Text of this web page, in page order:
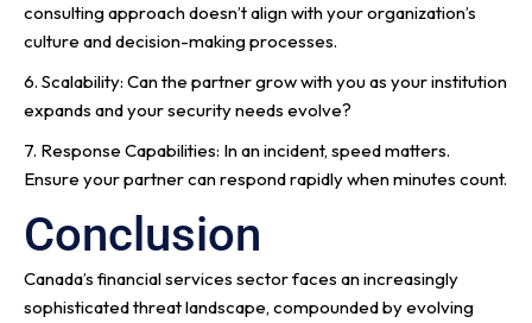
consulting approach doesn’t align with your organization’s
culture and decision-making processes.
6. Scalability: Can the partner grow with you as your institution
expands and your security needs evolve?
7. Response Capabilities: In an incident, speed matters.
Ensure your partner can respond rapidly when minutes count.
Conclusion
Canada’s financial services sector faces an increasingly
sophisticated threat landscape, compounded by evolving